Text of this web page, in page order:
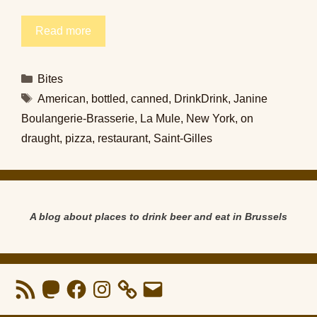
Read more
Categories
Bites
Tags
American, bottled, canned, DrinkDrink, Janine
Boulangerie-Brasserie, La Mule, New York, on
draught, pizza, restaurant, Saint-Gilles
A blog about places to drink beer and eat in Brussels
RSS
Feed
MastodonFacebookInstagram Email